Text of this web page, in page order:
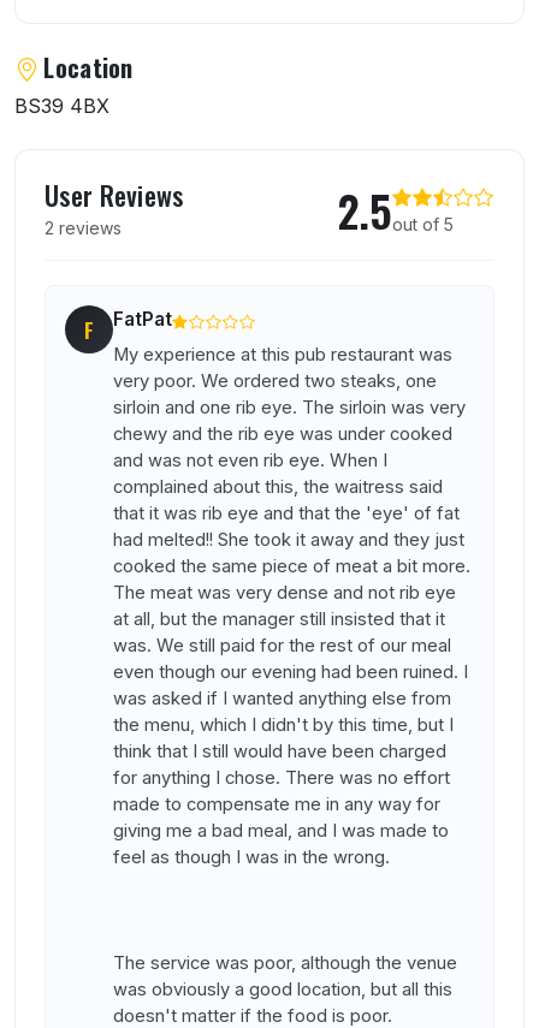
Location
BS39 4BX
User Reviews
2 reviews 2.5out of 5
F FatPat
My experience at this pub restaurant was
very poor. We ordered two steaks, one
sirloin and one rib eye. The sirloin was very
chewy and the rib eye was under cooked
and was not even rib eye. When I
complained about this, the waitress said
that it was rib eye and that the 'eye' of fat
had melted!! She took it away and they just
cooked the same piece of meat a bit more.
The meat was very dense and not rib eye
at all, but the manager still insisted that it
was. We still paid for the rest of our meal
even though our evening had been ruined. I
was asked if I wanted anything else from
the menu, which I didn't by this time, but I
think that I still would have been charged
for anything I chose. There was no effort
made to compensate me in any way for
giving me a bad meal, and I was made to
feel as though I was in the wrong.
The service was poor, although the venue
was obviously a good location, but all this
doesn't matter if the food is poor.